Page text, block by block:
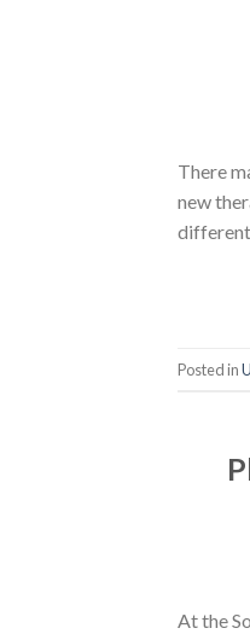
There
new
Posted in
At the